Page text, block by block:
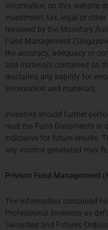
information on this website
investment, tax, legal or
reviewed by the Monetary
Fund Management
the accuracy, adequacy or
and materials contained on
disclaims any liability for
information and materials.
Investors should further
read the Fund Documents in
indicative for future results.
any income generated may
Privium Fund Management
The information contained
Professional Investors as
Securities and Futures